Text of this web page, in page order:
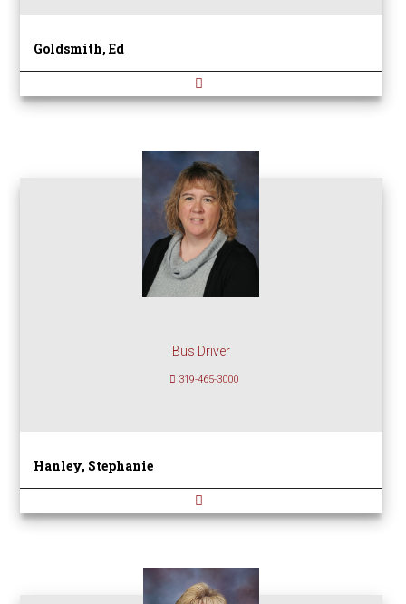
Goldsmith, Ed
Bus Driver
319-465-3000
Hanley, Stephanie